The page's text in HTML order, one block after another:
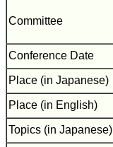
Committee
Conference Date
Place (in Japanese)
Place (in English)
Topics (in Japanese)